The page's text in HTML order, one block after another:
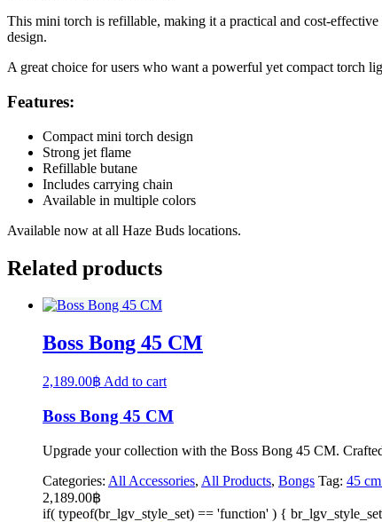
This mini torch is refillable, making it a practical and cost-
design.
A great choice for users who want a powerful yet compact torch
Features:
Compact mini torch design
Strong jet flame
Refillable butane
Includes carrying chain
Available in multiple colors
Available now at all Haze Buds locations.
Related products
Boss Bong 45 CM
2,189.00฿ Add to cart
Boss Bong 45 CM
Upgrade your collection with the Boss Bong 45 CM.
Categories: All Accessories, All Products, Bongs Tag: 45
2,189.00฿
if( typeof(br_lgv_style_set) == 'function' ) {